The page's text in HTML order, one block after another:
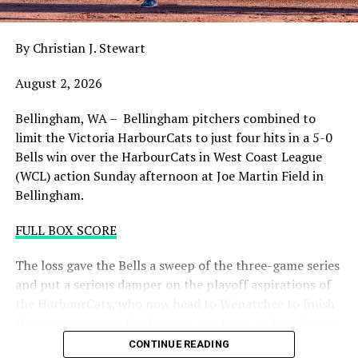
draining.
WCL PLAYOFF PROCEDURES HERE
PLAYOFF TICKETS: Should the HarbourCats clinch a
Wednesday), they would host Game 1 of the best of
three Divisional Series on Friday August 7th at 6:35 PM.
Tickets for that series will NOT go on sale until a
playoff position is confirmed. Season Ticket holders will
be e-mailed their tickets (if we clinch) on Thursday
By Christian J. Stewart
August 2, 2026
Bellingham, WA – Bellingham pitchers combined to
limit the Victoria HarbourCats to just four hits in a 5-0
Bells win over the HarbourCats in West Coast League
(WCL) action Sunday afternoon at Joe Martin Field in
Bellingham.
FULL BOX SCORE
The loss gave the Bells a sweep of the three-game series
and put a serious damper on the playoff aspirations of
least two or three wins and help from others to secure a
CONTINUE READING